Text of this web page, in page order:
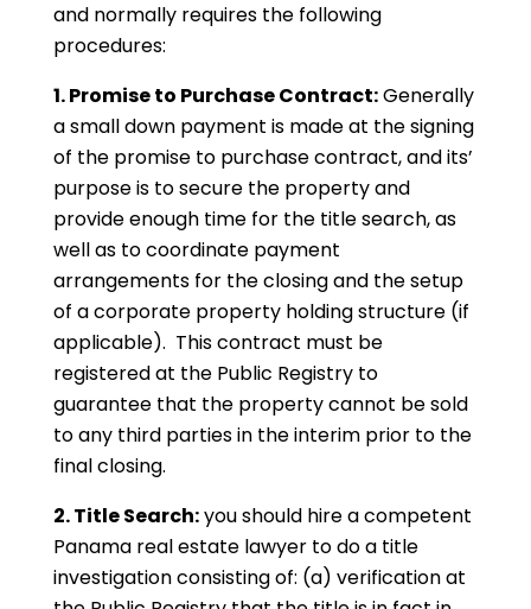
and normally requires the following
procedures:
1. Promise to Purchase Contract:Generally
a small down payment is made at the signing
of the promise to purchase contract, and its’
purpose is to secure the property and
provide enough time for the title search, as
well as to coordinate payment
arrangements for the closing and the setup
of a corporate property holding structure (if
applicable). This contract must be
registered at the Public Registry to
guarantee that the property cannot be sold
to any third parties in the interim prior to the
final closing.
2. Title Search:you should hire a competent
Panama real estate lawyer to do a title
investigation consisting of: (a) verification at